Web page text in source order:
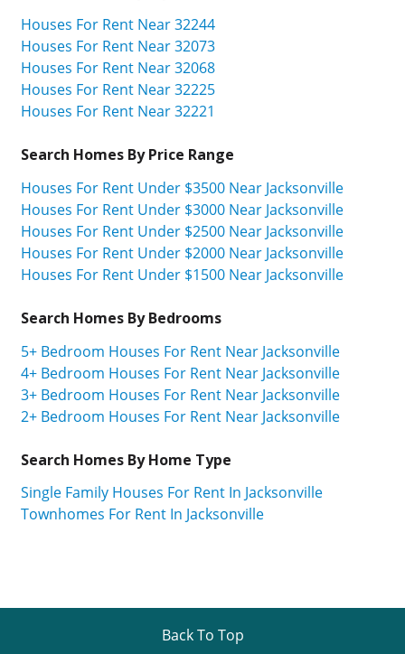
Houses For Rent Near 32244
Houses For Rent Near 32073
Houses For Rent Near 32068
Houses For Rent Near 32225
Houses For Rent Near 32221
Search Homes By Price Range
Houses For Rent Under $3500 Near Jacksonville
Houses For Rent Under $3000 Near Jacksonville
Houses For Rent Under $2500 Near Jacksonville
Houses For Rent Under $2000 Near Jacksonville
Houses For Rent Under $1500 Near Jacksonville
Search Homes By Bedrooms
5+ Bedroom Houses For Rent Near Jacksonville
4+ Bedroom Houses For Rent Near Jacksonville
3+ Bedroom Houses For Rent Near Jacksonville
2+ Bedroom Houses For Rent Near Jacksonville
Search Homes By Home Type
Single Family Houses For Rent In Jacksonville
Townhomes For Rent In Jacksonville
Back To Top